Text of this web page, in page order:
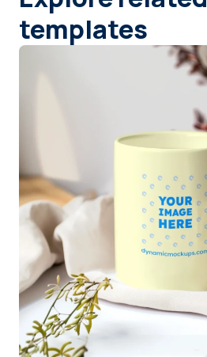
templates